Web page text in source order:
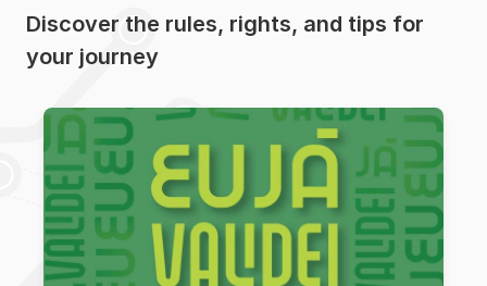
Discover the rules, rights, and tips for
your journey